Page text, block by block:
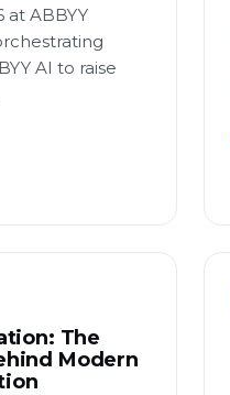
at ABBYY
AI to raise
The
Modern